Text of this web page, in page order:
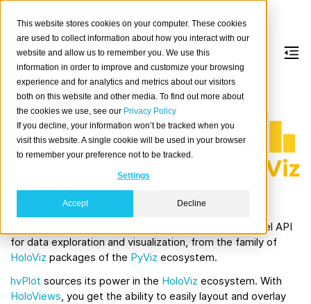
This website stores cookies on your computer. These cookies
are used to collect information about how you interact with our
website and allow us to remember you. We use this
information in order to improve and customize your browsing
experience and for analytics and metrics about our visitors
both on this website and other media. To find out more about
the cookies we use, see our Privacy Policy
If you decline, your information won’t be tracked when you
visit this website. A single cookie will be used in your browser
to remember your preference not to be tracked.
Settings
Accept Decline
PyViz
ThePyViz.orgwebsite is an open platform
for helping users decide on the best open-
source (OSS) Python data visualization
tools.
hvPlot
, is a familiar and high-level API
for data exploration and visualization, from the family of
HoloViz packages of the PyViz ecosystem.
hvPlot sources its power in the HoloViz ecosystem. With
HoloViews, you get the ability to easily layout and overlay